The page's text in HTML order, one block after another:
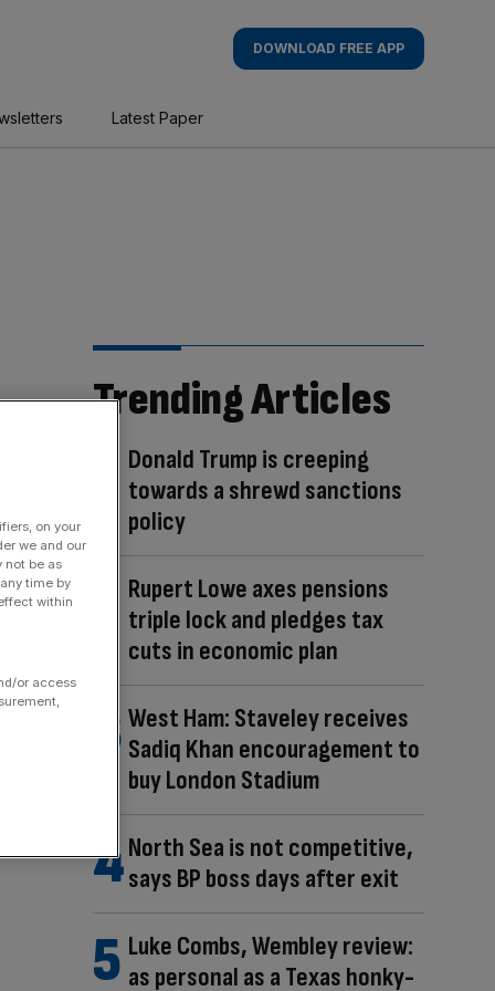
DOWNLOAD FREE APP
Latest Paper
Trending Articles
Donald Trump is creeping
towards a shrewd sanctions
policy
Rupert Lowe axes pensions
triple lock and pledges tax
cuts in economic plan
West Ham: Staveley receives
Sadiq Khan encouragement to
buy London Stadium
North Sea is not competitive,
says BP boss days after exit
Luke Combs, Wembley review:
as personal as a Texas honky-
on your
we and our
not be as
time by
within
or access